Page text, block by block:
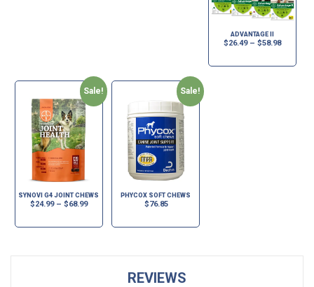
ADVANTAGE II
$26.49– $58.98
Sale!
SYNOVI G4 JOINT CHEWS
$24.99– $68.99
Sale!
PHYCOX SOFT CHEWS
$76.85
REVIEWS